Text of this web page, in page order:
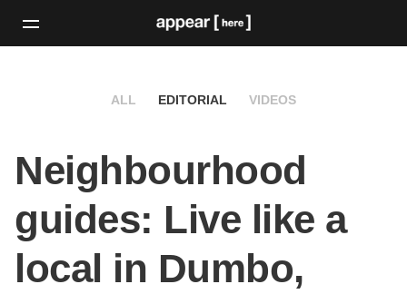
ALL EDITORIAL VIDEOS
Neighbourhood
guides: Live like a
local in Dumbo,